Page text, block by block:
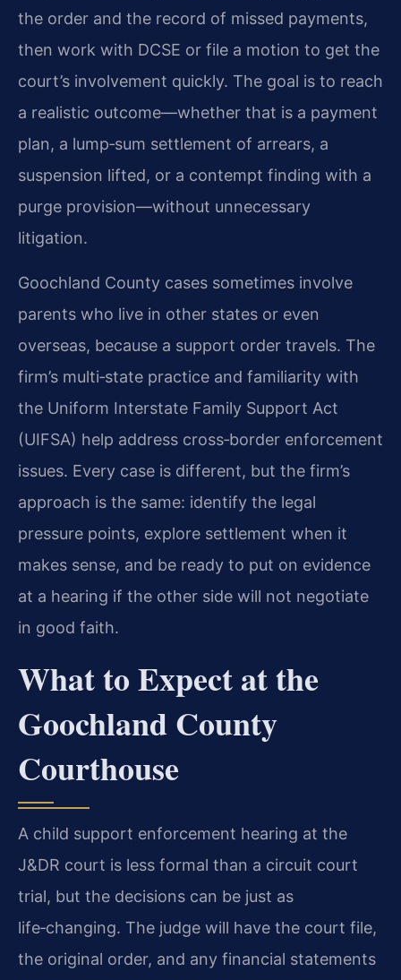
the order and the record of missed payments,
then work with DCSE or file a motion to get the
court’s involvement quickly. The goal is to reach
a realistic outcome—whether that is a payment
plan, a lump‑sum settlement of arrears, a
suspension lifted, or a contempt finding with a
purge provision—without unnecessary
litigation.
Goochland County cases sometimes involve
parents who live in other states or even
overseas, because a support order travels. The
firm’s multi‑state practice and familiarity with
the Uniform Interstate Family Support Act
(UIFSA) help address cross‑border enforcement
issues. Every case is different, but the firm’s
approach is the same: identify the legal
pressure points, explore settlement when it
makes sense, and be ready to put on evidence
at a hearing if the other side will not negotiate
in good faith.
What to Expect at the
Goochland County
Courthouse
A child support enforcement hearing at the
J&DR court is less formal than a circuit court
trial, but the decisions can be just as
life‑changing. The judge will have the court file,
the original order, and any financial statements